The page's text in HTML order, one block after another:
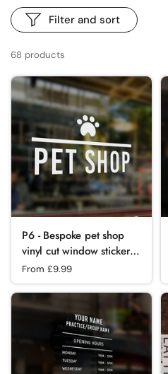
68 products
Filter and sort
P6 - Bespoke pet shop
vinyl cut window sticker,
contour cut, for
commercial
windows/glass or walls.
Regular price
From £9.99